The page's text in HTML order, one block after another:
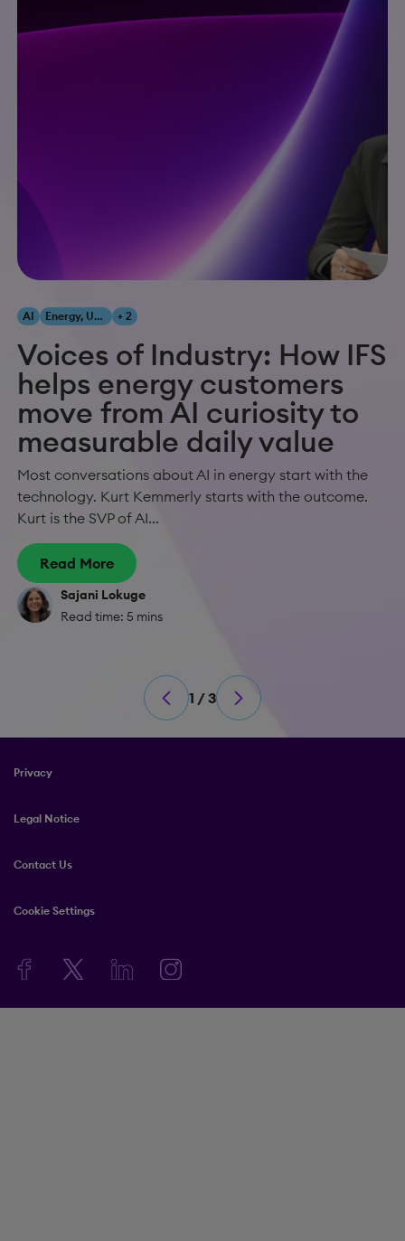
AI Energy, Utilities & Resources + 2
Voices of Industry: How IFS
helps energy customers
move from AI curiosity to
measurable daily value
Most conversations about AI in energy start with the
technology. Kurt Kemmerly starts with the outcome.
Kurt is the SVP of AI...
Read More
Sajani Lokuge
Read time: 5 mins
1 / 3
Privacy
Legal Notice
Contact Us
Cookie Settings